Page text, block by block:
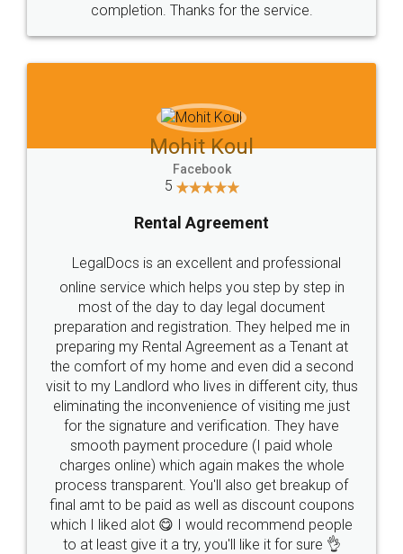
completion. Thanks for the service.
Mohit Koul
Facebook
5
Rental Agreement
LegalDocs is an excellent and professional
online service which helps you step by step in
most of the day to day legal document
preparation and registration. They helped me in
preparing my Rental Agreement as a Tenant at
the comfort of my home and even did a second
visit to my Landlord who lives in different city, thus
eliminating the inconvenience of visiting me just
for the signature and verification. They have
smooth payment procedure (I paid whole
charges online) which again makes the whole
process transparent. You'll also get breakup of
final amt to be paid as well as discount coupons
which I liked alot 😋 I would recommend people
to at least give it a try, you'll like it for sure 👌